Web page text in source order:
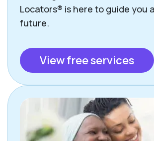
Locators® is here to guide you
future.
View free services